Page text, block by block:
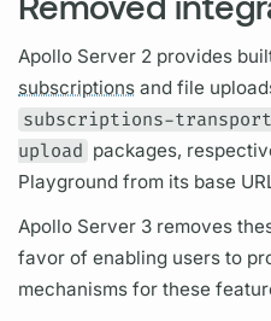
Apollo Server 2 provides
subscriptions and file
subscriptions-
upload packages,
Playground from its base
Apollo Server 3 removes
favor of enabling users to
mechanisms for these